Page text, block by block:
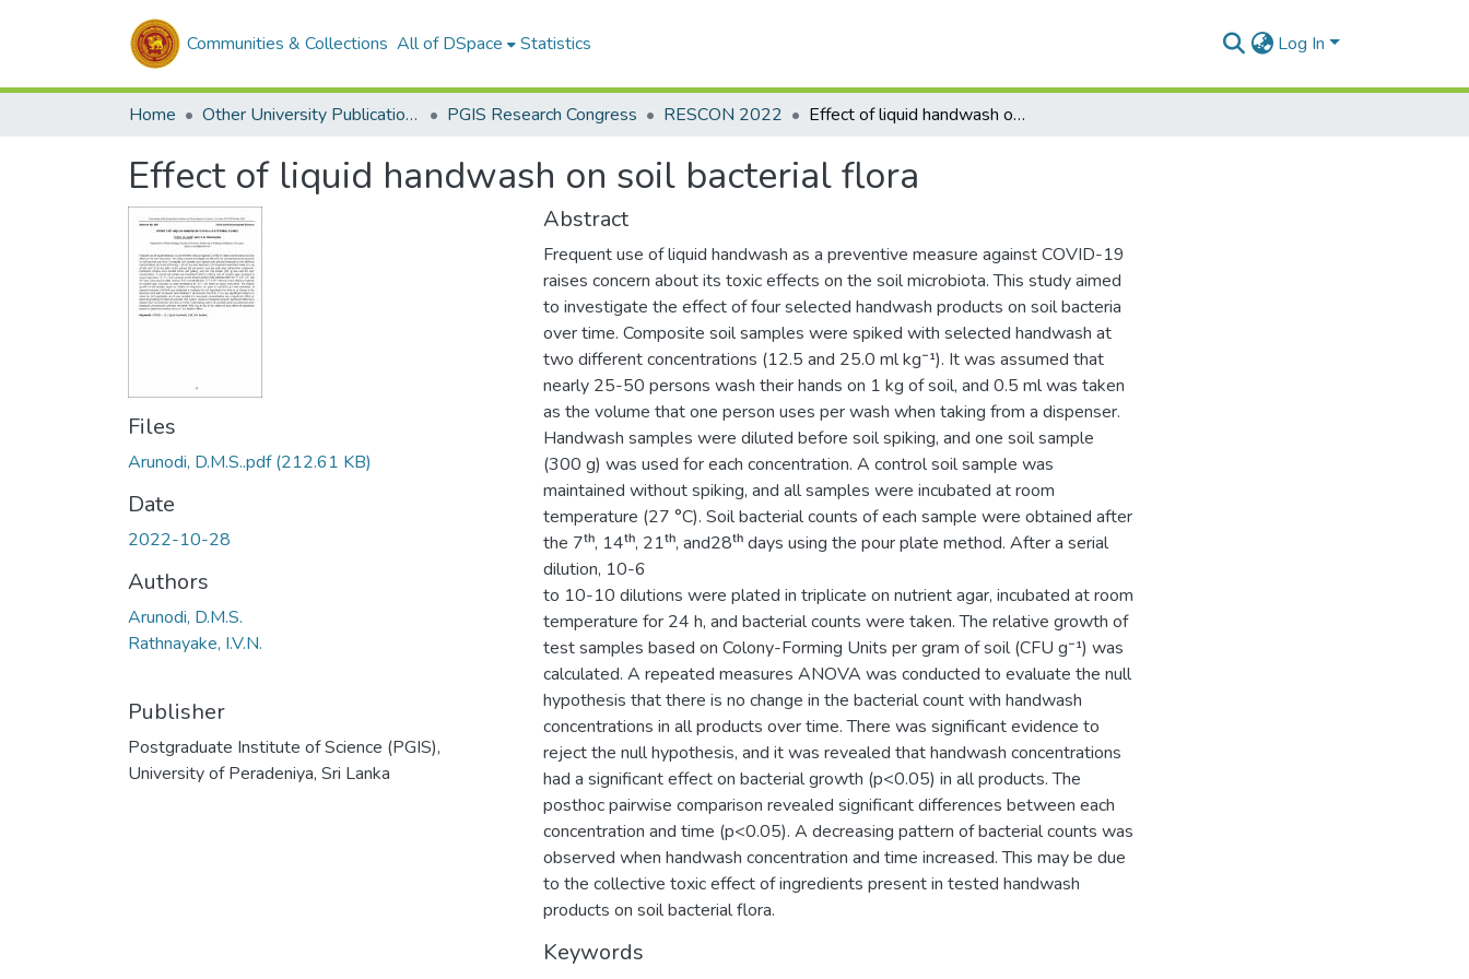
Communities & Collections All of DSpace Statistics Log In
Home Other University Publications PGIS Research Congress RESCON 2022 Effect of liquid handwash on soil bacterial flora
Effect of liquid handwash on soil bacterial flora
Files
Arunodi, D.M.S..pdf(212.61 KB)
Date
2022-10-28
Authors
Arunodi, D.M.S.
Rathnayake, I.V.N.
Publisher
Postgraduate Institute of Science (PGIS),
University of Peradeniya, Sri Lanka
Abstract
Frequent use of liquid handwash as a preventive measure against COVID-19
raises concern about its toxic effects on the soil microbiota. This study aimed
to investigate the effect of four selected handwash products on soil bacteria
over time. Composite soil samples were spiked with selected handwash at
two different concentrations (12.5 and 25.0 ml kg⁻¹). It was assumed that
nearly 25-50 persons wash their hands on 1 kg of soil, and 0.5 ml was taken
as the volume that one person uses per wash when taking from a dispenser.
Handwash samples were diluted before soil spiking, and one soil sample
(300 g) was used for each concentration. A control soil sample was
maintained without spiking, and all samples were incubated at room
temperature (27 °C). Soil bacterial counts of each sample were obtained after
the 7ᵗʰ, 14ᵗʰ, 21ᵗʰ, and28ᵗʰ days using the pour plate method. After a serial
dilution, 10-6
to 10-10 dilutions were plated in triplicate on nutrient agar, incubated at room
temperature for 24 h, and bacterial counts were taken. The relative growth of
test samples based on Colony-Forming Units per gram of soil (CFU g⁻¹) was
calculated. A repeated measures ANOVA was conducted to evaluate the null
hypothesis that there is no change in the bacterial count with handwash
concentrations in all products over time. There was significant evidence to
reject the null hypothesis, and it was revealed that handwash concentrations
had a significant effect on bacterial growth (p<0.05) in all products. The
posthoc pairwise comparison revealed significant differences between each
concentration and time (p<0.05). A decreasing pattern of bacterial counts was
observed when handwash concentration and time increased. This may be due
to the collective toxic effect of ingredients present in tested handwash
products on soil bacterial flora.
Keywords